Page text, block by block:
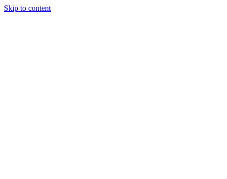
Skip to content